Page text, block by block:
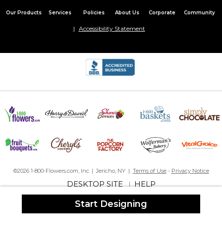
Start Designing
Our Products Services Policies About Us Corporate Community
Accessibility Statement
©2026 1-800-Flowers.com, Inc. | Jericho, NY | Terms of Use- Privacy Notice
DESKTOP SITE|HELP